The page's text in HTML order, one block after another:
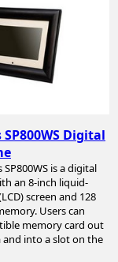
Digital
is a digital
an 8-inch liquid-
screen and 128
Users can
memory card out
and into a slot on the